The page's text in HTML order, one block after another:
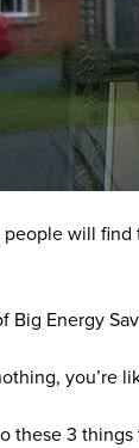
will
Big Energy
you’re
these 3